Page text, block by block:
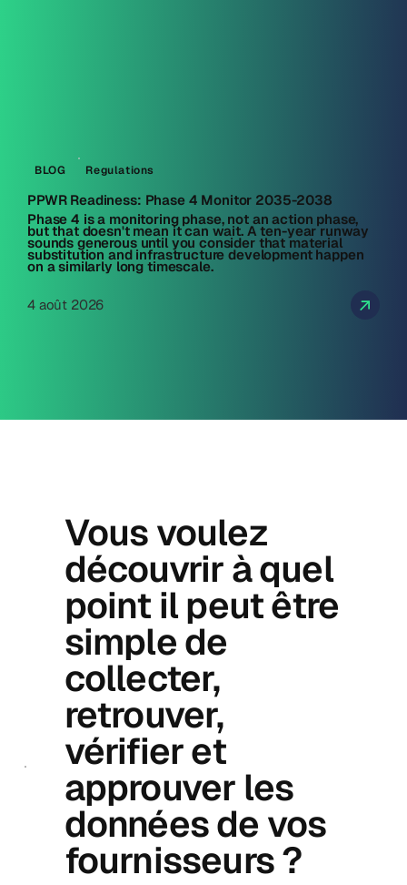
BLOG Regulations
PPWR Readiness: Phase 4 Monitor 2035-2038
Phase 4 is a monitoring phase, not an action phase,
but that doesn't mean it can wait. A ten-year runway
sounds generous until you consider that material
substitution and infrastructure development happen
on a similarly long timescale.
4 août 2026
Vous voulez
découvrir à quel
point il peut être
simple de
collecter,
retrouver,
vérifier et
approuver les
données de vos
fournisseurs ?